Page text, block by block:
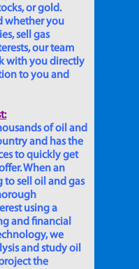
or gold.
whether you
sell gas
our team
with you directly
to you and
of oil and
and has the
to quickly get
When an
to sell oil and gas
using a
and financial
we
and study oil
the